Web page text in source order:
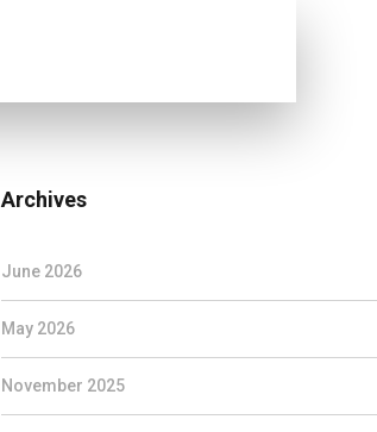
Archives
June 2026
May 2026
November 2025